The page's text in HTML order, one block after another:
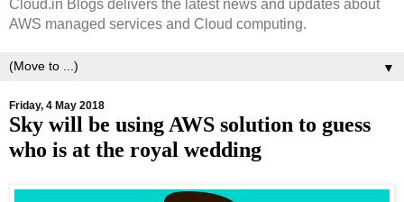
Cloud.in Blogs delivers the latest news and updates about
AWS managed services and Cloud computing.
▼
Friday, 4 May 2018
Sky will be using AWS solution to guess
who is at the royal wedding